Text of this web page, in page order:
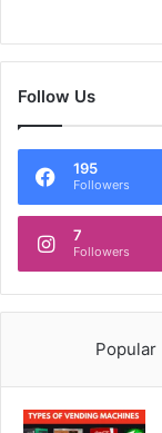
Follow Us
195
Followers
7
Followers
Popular